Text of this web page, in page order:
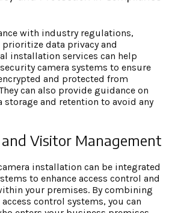
with industry regulations,
data privacy and
installation services can help
camera systems to ensure
and protected from
can also provide guidance on
storage and retention to avoid any
Visitor Management
installation can be integrated
to enhance access control and
your premises. By combining
control systems, you can